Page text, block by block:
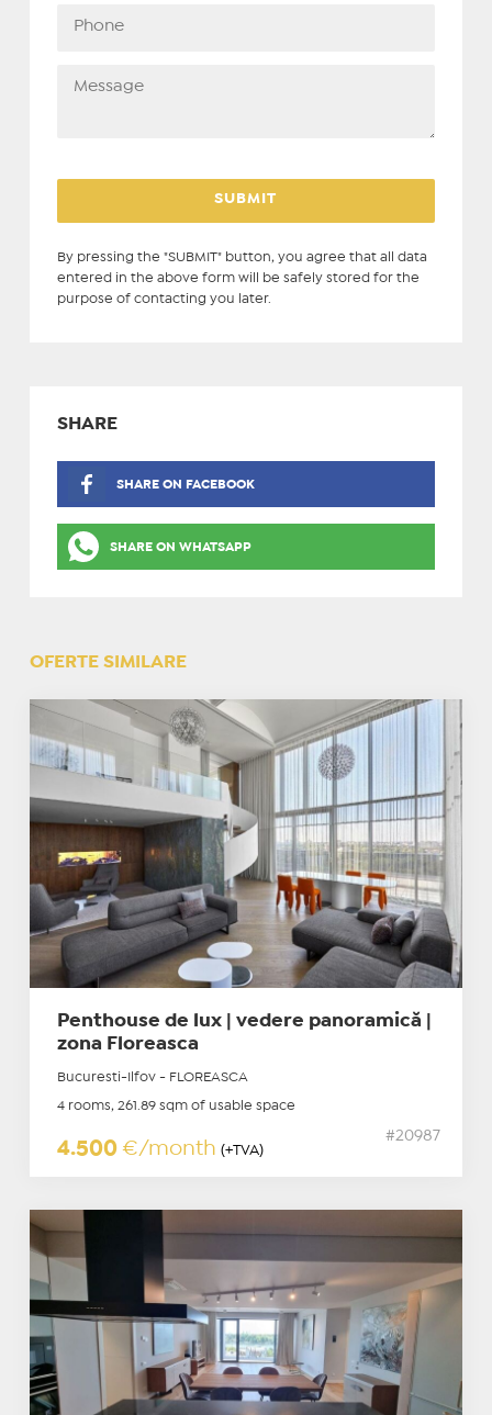
By pressing the "SUBMIT" button, you agree that all data
entered in the above form will be safely stored for the
purpose of contacting you later.
SHARE
SHARE ON FACEBOOK
SHARE ON WHATSAPP
OFERTE SIMILARE
Penthouse de lux | vedere panoramică |
zona Floreasca
Bucuresti-Ilfov - FLOREASCA
4 rooms, 261.89 sqm of usable space
4.500 €/month (+TVA)
#20987